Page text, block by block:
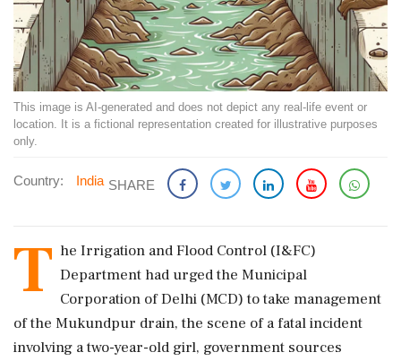
This image is AI-generated and does not depict any real-life event or
location. It is a fictional representation created for illustrative purposes
only.
Country: India SHARE
T he Irrigation and Flood Control (I&FC)
Department had urged the Municipal
Corporation of Delhi (MCD) to take management
of the Mukundpur drain, the scene of a fatal incident
involving a two-year-old girl, government sources